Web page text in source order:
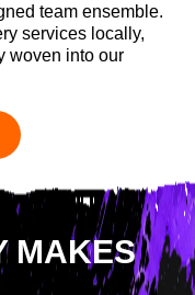
team ensemble.
services locally,
woven into our
MAKES